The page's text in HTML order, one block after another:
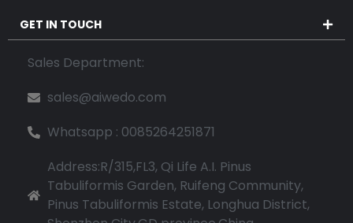
GET IN TOUCH
Sales Department:
sales@aiwedo.com
Whatsapp : 0085264251871
Address:R/315,FL3, Qi Life A.I. Pinus
Tabuliformis Garden, Ruifeng Community,
Pinus Tabuliformis Estate, Longhua District,